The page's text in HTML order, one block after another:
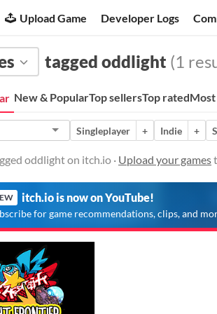
Upload Game Developer Logs
tagged oddlight (1
New & PopularTop sellersTop rated
Singleplayer + Indie +
oddlight on itch.io · Upload your games
itch.io is now on YouTube!
for game recommendations, clips, and